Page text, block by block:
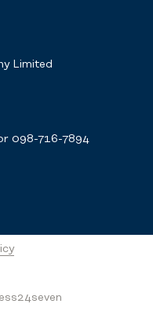
Limited
098-716-7894